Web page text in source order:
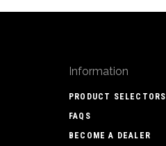
Information
PRODUCT SELECTORS
FAQS
BECOME A DEALER